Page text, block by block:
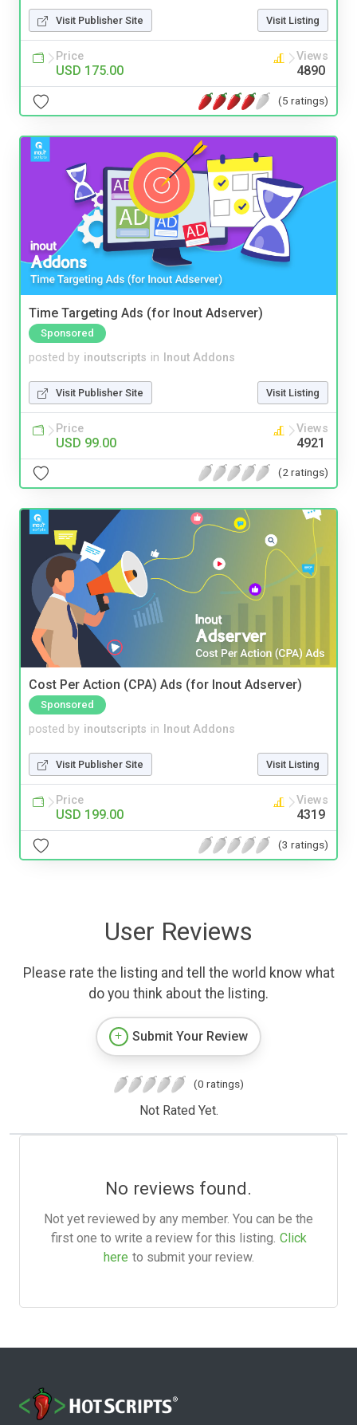
Visit Publisher Site Visit Listing
Price
USD 175.00
Views
4890
(5 ratings)
Time Targeting Ads (for Inout Adserver)
Sponsored
posted by inoutscripts in Inout Addons
Visit Publisher Site Visit Listing
Price
USD 99.00
Views
4921
(2 ratings)
Cost Per Action (CPA) Ads (for Inout Adserver)
Sponsored
posted by inoutscripts in Inout Addons
Visit Publisher Site Visit Listing
Price
USD 199.00
Views
4319
(3 ratings)
User Reviews
Please rate the listing and tell the world know what
do you think about the listing.
Submit Your Review
(0 ratings)
Not Rated Yet.
No reviews found.
Not yet reviewed by any member. You can be the
first one to write a review for this listing. Click
here to submit your review.